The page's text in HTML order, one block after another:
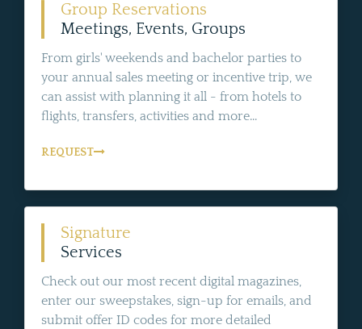
Group Reservations
Meetings, Events, Groups
From girls' weekends and bachelor parties to
your annual sales meeting or incentive trip, we
can assist with planning it all - from hotels to
flights, transfers, activities and more...
REQUEST
Signature
Services
Check out our most recent digital magazines,
enter our sweepstakes, sign-up for emails, and
submit offer ID codes for more detailed